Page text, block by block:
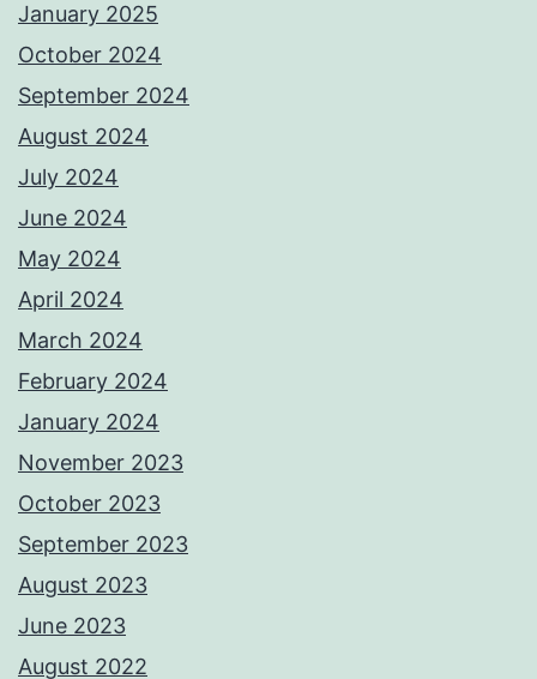
January 2025
October 2024
September 2024
August 2024
July 2024
June 2024
May 2024
April 2024
March 2024
February 2024
January 2024
November 2023
October 2023
September 2023
August 2023
June 2023
August 2022